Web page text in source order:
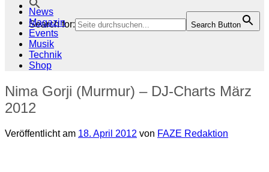
Search for: Search Button
News
Magazin
Events
Musik
Technik
Shop
Nima Gorji (Murmur) – DJ-Charts März
2012
Veröffentlicht am 18. April 2012 von FAZE Redaktion